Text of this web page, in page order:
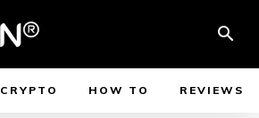
CRYPTO HOW TO REVIEWS